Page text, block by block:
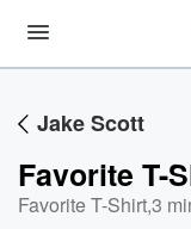
Jake Scott
Favorite T-
Favorite T-Shirt,3